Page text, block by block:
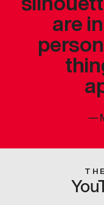
are
—